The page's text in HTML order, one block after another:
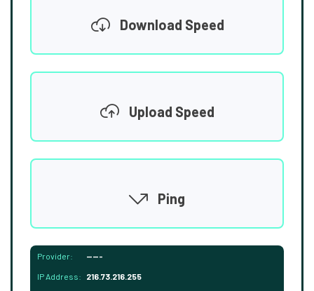
Download Speed
Upload Speed
Ping
Provider: -----
IP Address: 216.73.216.255